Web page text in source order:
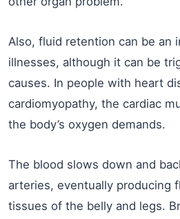
Also, fluid retention can be an
illnesses, although it can be
causes. In people with heart
cardiomyopathy, the cardiac
the body’s oxygen demands.
The blood slows down and
arteries, eventually producing
tissues of the belly and legs.